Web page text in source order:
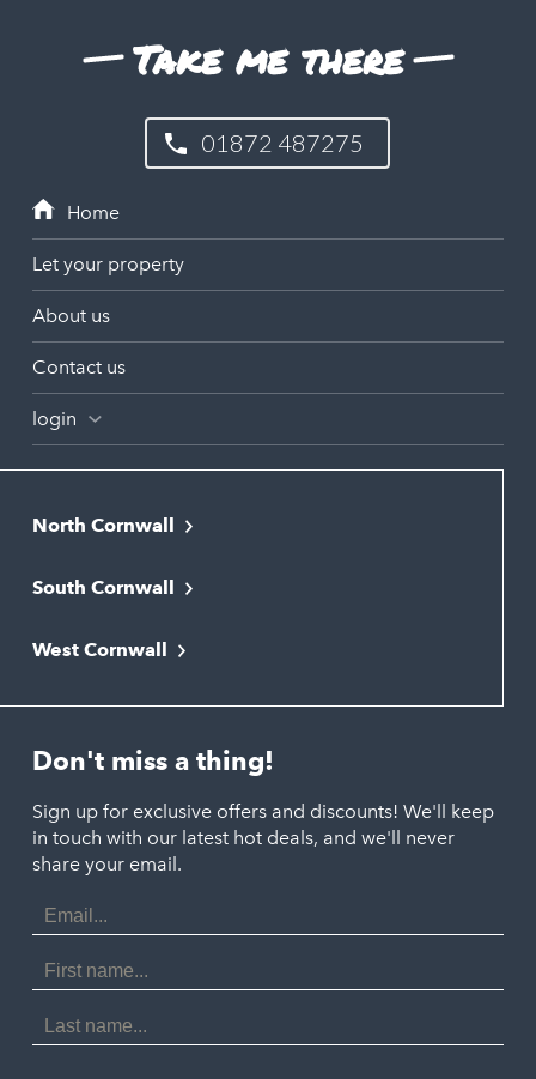
Take me there
01872 487275
Let your property
About us
Contact us
login
North Cornwall
Bude
Newquay
Polzeath
Port Isaac
Porthtowan
Portreath
St Agnes
Tintagel
South Cornwall
Liskeard
Looe
St. Austell
West Cornwall
Marazion
Penzance
St. Ives
Don't miss a thing!
Sign up for exclusive offers and discounts! We'll keep
in touch with our latest hot deals, and we'll never
share your email.
Email
Address
First
Name
Last
Name